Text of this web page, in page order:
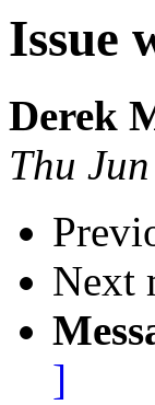
Issue
Derek
Thu
Next
]